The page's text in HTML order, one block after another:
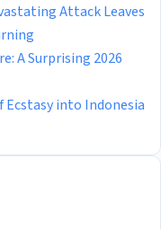
Attack Leaves
A Surprising 2026
into Indonesia